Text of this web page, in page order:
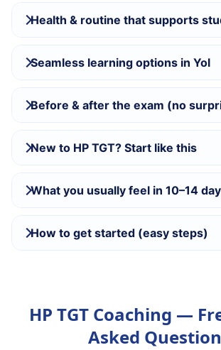
Health & routine that supports
Seamless learning options in Yol
Before & after the exam (no
New to HP TGT? Start like this
What you usually feel in 10–14
How to get started (easy steps)
HP TGT Coaching —
Asked